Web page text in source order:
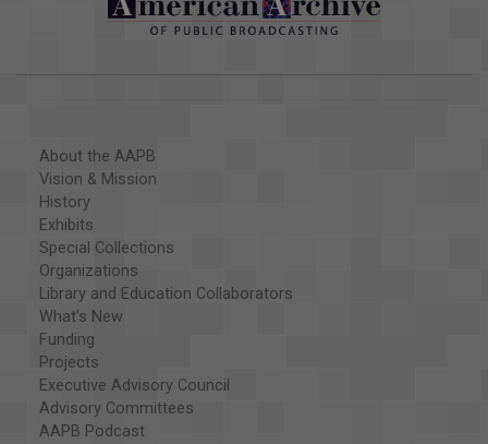
About the AAPB
Vision & Mission
History
Exhibits
Special Collections
Organizations
Library and Education Collaborators
What's New
Funding
Projects
Executive Advisory Council
Advisory Committees
AAPB Podcast